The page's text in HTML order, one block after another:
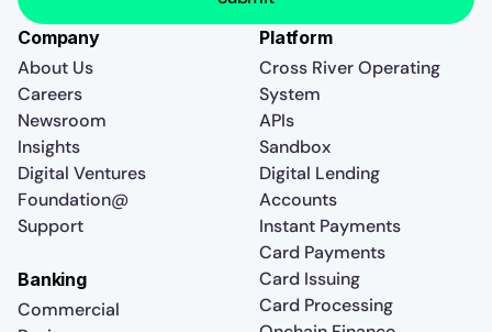
Company
About Us
Careers
Newsroom
Insights
Digital Ventures
Foundation@
Support
Platform
Cross River Operating
System
APIs
Sandbox
Digital Lending
Accounts
Instant Payments
Card Payments
Card Issuing
Card Processing
Banking
Commercial